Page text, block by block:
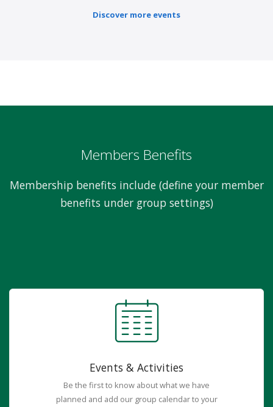
Discover more events
Members Benefits
Membership benefits include (define your member
benefits under group settings)
Events & Activities
Be the first to know about what we have
planned and add our group calendar to your